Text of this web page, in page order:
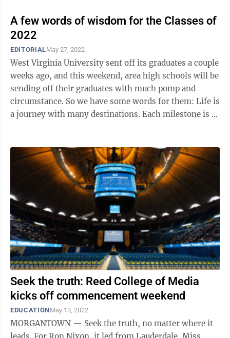
A few words of wisdom for the Classes of
2022
EDITORIALMay 27, 2022
West Virginia University sent off its graduates a couple
weeks ago, and this weekend, area high schools will be
sending off their graduates with much pomp and
circumstance. So we have some words for them: Life is
a journey with many destinations. Each milestone is a
Seek the truth: Reed College of Media
kicks off commencement weekend
EDUCATIONMay 13, 2022
MORGANTOWN — Seek the truth, no matter where it